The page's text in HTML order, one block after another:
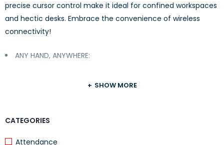
CATEGORIES
Attendance
precise cursor control make it ideal for confined workspaces
and hectic desks. Embrace the convenience of wireless
connectivity!
ANY HAND, ANYWHERE:
The logitech mouse, a compact and wireless mouse,
from any location, regardless of whether you are left- or
SHOW MORE